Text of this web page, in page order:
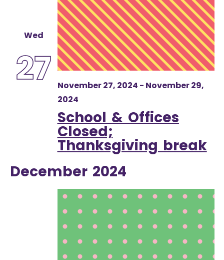
Wed
27
School & Offices
Closed;
Thanksgiving break
November 27, 2024 - November 29,
2024
December 2024